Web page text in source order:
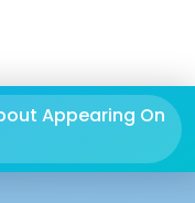
Appearing On